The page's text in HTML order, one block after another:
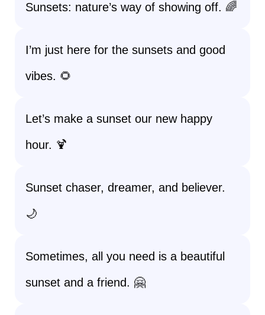
Sunsets: nature’s way of showing off. 🌈
I’m just here for the sunsets and good
vibes. 🌻
Let’s make a sunset our new happy
hour. 🍹
Sunset chaser, dreamer, and believer.
🌙
Sometimes, all you need is a beautiful
sunset and a friend. 🤗